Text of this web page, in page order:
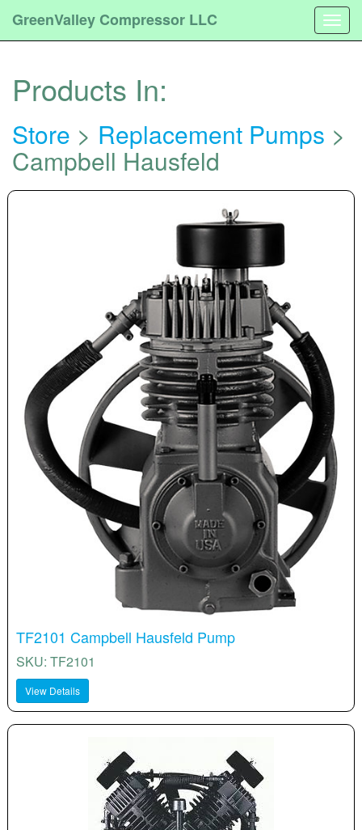
GreenValley Compressor LLC
Products In:
Store > Replacement Pumps >
Campbell Hausfeld
TF2101 Campbell Hausfeld Pump
SKU: TF2101
View Details